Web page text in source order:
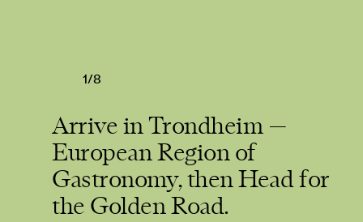
1/8
Arrive in Trondheim —
European Region of
Gastronomy, then Head for
the Golden Road.